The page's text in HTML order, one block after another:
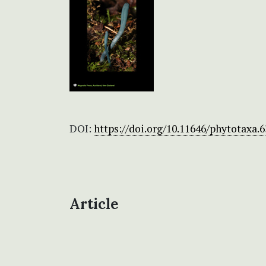
DOI: https://doi.org/10.11646/
Article